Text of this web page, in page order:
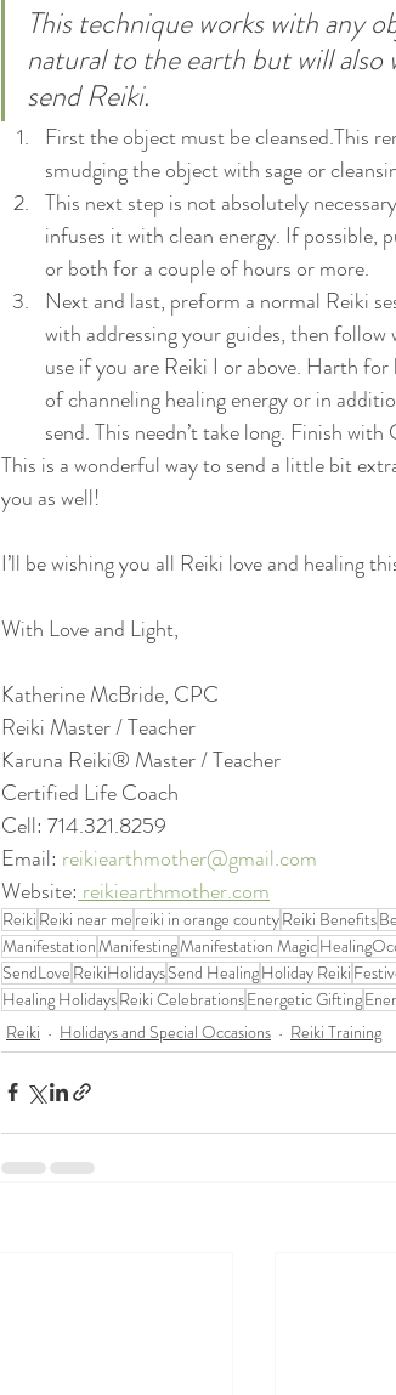
This technique works with any
natural to the earth but will
send Reiki.
First the object must be cleansed.This
smudging the object with sage or
This next step is not absolutely
infuses it with clean energy. If
or both for a couple of hours or more.
Next and last, preform a normal Reiki
with addressing your guides, then
use if you are Reiki I or above. Harth
of channeling healing energy or in
send. This needn’t take long. Finish
This is a wonderful way to send a little bit
you as well!
I’ll be wishing you all Reiki love and healing
With Love and Light,
Katherine McBride, CPC
Reiki Master / Teacher
Karuna Reiki® Master / Teacher
Certified Life Coach
Cell: 714.321.8259
Email: reikiearthmother@gmail.com
Website: reikiearthmother.com
Reiki Reiki near me reiki in orange countyReiki Benefits
ManifestationManifestingManifestation Magic
SendLove ReikiHolidaysSend HealingHoliday Reiki
Healing HolidaysReiki CelebrationsEnergetic Gifting
Reiki
Holidays and Special Occasions Reiki Training